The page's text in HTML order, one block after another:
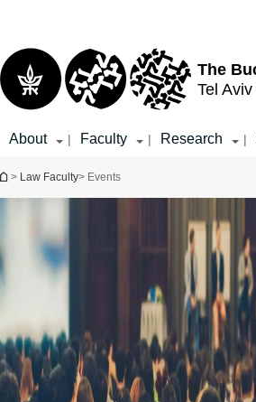
The
Tel
About | Faculty | Research |
You are here
> Law Faculty> Events